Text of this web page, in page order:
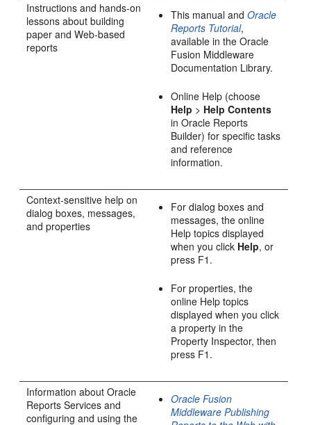
Instructions and hands-on
lessons about building
paper and Web-based
reports
This manual andOracle
Reports Tutorial,
available in the Oracle
Fusion Middleware
Documentation Library.
Online Help (choose
Help > Help Contents
in Oracle Reports
Builder) for specific tasks
and reference
information.
Context-sensitive help on
dialog boxes, messages,
and properties
For dialog boxes and
messages, the online
Help topics displayed
when you click Help, or
press F1.
For properties, the
online Help topics
displayed when you click
a property in the
Property Inspector, then
press F1.
Information about Oracle
Reports Services and
configuring and using the
Oracle Fusion
Middleware Publishing